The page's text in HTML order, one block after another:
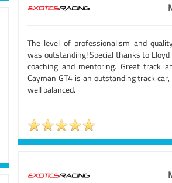
The level of professionalism and
was outstanding! Special thanks to
coaching and mentoring. Great track
Cayman GT4 is an outstanding track
well balanced.